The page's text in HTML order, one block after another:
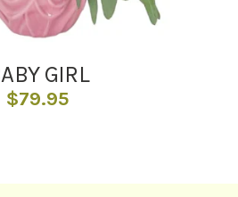
GIRL
$79.95